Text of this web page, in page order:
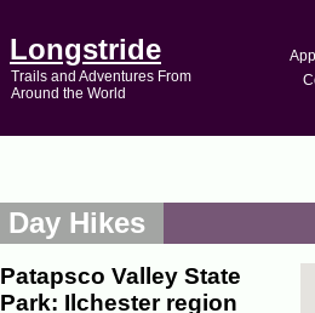
Longstride
Trails and Adventures From
Around the World
Day Hikes
Patapsco Valley State
Park: Ilchester region